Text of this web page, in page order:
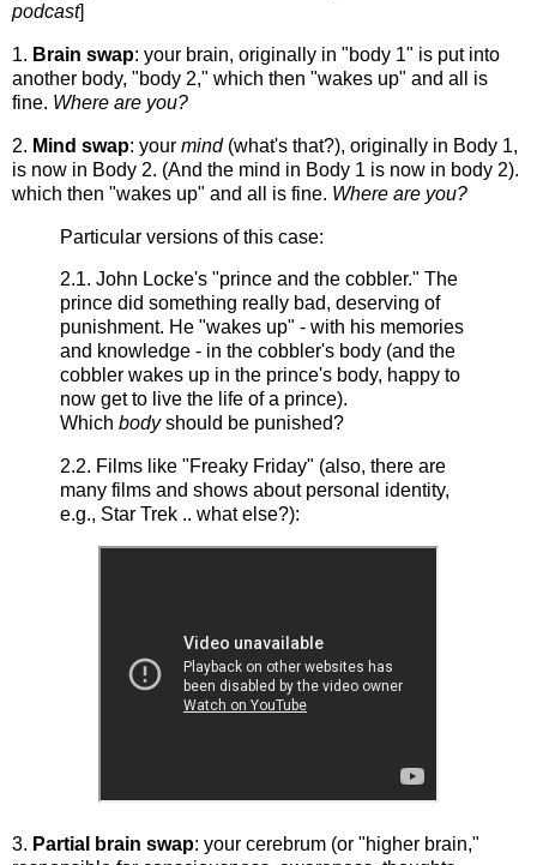
podcast]
1. Brain swap: your brain, originally in "body 1" is put into
another body, "body 2," which then "wakes up" and all is
fine. Where are you?
2. Mind swap: your mind (what's that?), originally in Body 1,
is now in Body 2. (And the mind in Body 1 is now in body 2).
which then "wakes up" and all is fine. Where are you?
Particular versions of this case:
2.1. John Locke's "prince and the cobbler." The
prince did something really bad, deserving of
punishment. He "wakes up" - with his memories
and knowledge - in the cobbler's body (and the
cobbler wakes up in the prince's body, happy to
now get to live the life of a prince).
Which bodyshould be punished?
2.2. Films like "Freaky Friday" (also, there are
many films and shows about personal identity,
e.g., Star Trek .. what else?):
3. Partial brain swap: your cerebrum (or "higher brain,"